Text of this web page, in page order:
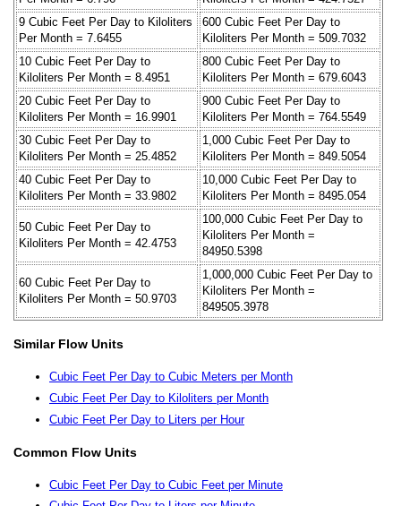
9 Cubic Feet Per Day to Kiloliters
Per Month = 7.6455
600 Cubic Feet Per Day to
Kiloliters Per Month = 509.7032
10 Cubic Feet Per Day to
Kiloliters Per Month = 8.4951
800 Cubic Feet Per Day to
Kiloliters Per Month = 679.6043
20 Cubic Feet Per Day to
Kiloliters Per Month = 16.9901
900 Cubic Feet Per Day to
Kiloliters Per Month = 764.5549
30 Cubic Feet Per Day to
Kiloliters Per Month = 25.4852
1,000 Cubic Feet Per Day to
Kiloliters Per Month = 849.5054
40 Cubic Feet Per Day to
Kiloliters Per Month = 33.9802
10,000 Cubic Feet Per Day to
Kiloliters Per Month = 8495.054
50 Cubic Feet Per Day to
Kiloliters Per Month = 42.4753
100,000 Cubic Feet Per Day to
Kiloliters Per Month =
84950.5398
60 Cubic Feet Per Day to
Kiloliters Per Month = 50.9703
1,000,000 Cubic Feet Per Day to
Kiloliters Per Month =
849505.3978
Similar Flow Units
Cubic Feet Per Day to Cubic Meters per Month
Cubic Feet Per Day to Kiloliters per Month
Cubic Feet Per Day to Liters per Hour
Common Flow Units
Cubic Feet Per Day to Cubic Feet per Minute